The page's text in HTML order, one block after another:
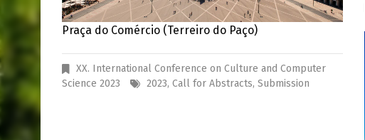
Praça do Comércio (Terreiro do Paço)
XX. International Conference on Culture and Computer
Science 2023
2023, Call for Abstracts, Submission